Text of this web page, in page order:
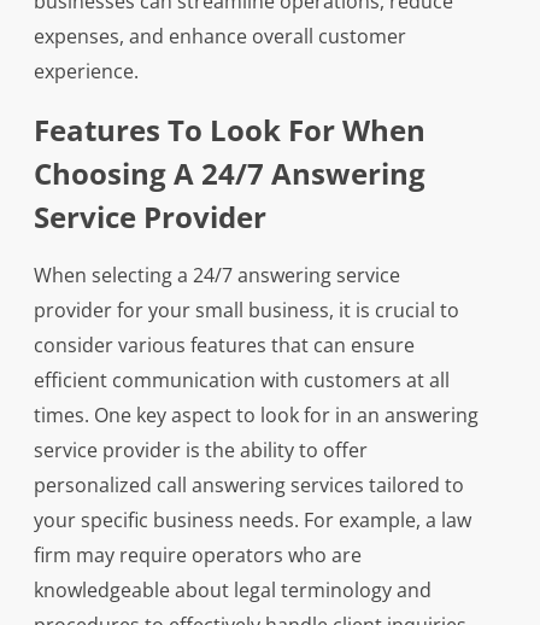
expenses, and enhance overall customer
experience.
Features To Look For When
Choosing A 24/7 Answering
Service Provider
When selecting a 24/7 answering service
provider for your small business, it is crucial to
consider various features that can ensure
efficient communication with customers at all
times. One key aspect to look for in an answering
service provider is the ability to offer
personalized call answering services tailored to
your specific business needs. For example, a law
firm may require operators who are
knowledgeable about legal terminology and